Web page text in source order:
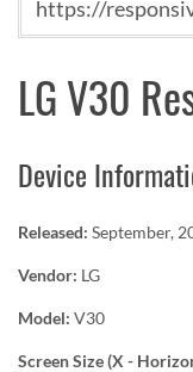
LG V30
Device
Released: September,
Vendor: LG
Model: V30
Screen Size (X -